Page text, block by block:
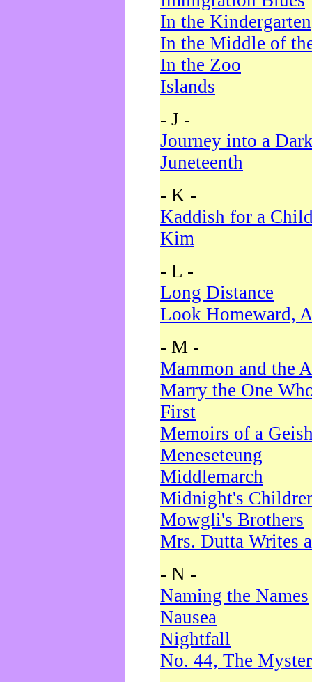
In the Kindergarten
In the Middle of
In the Zoo
Islands
- J -
Journey into a
Juneteenth
- K -
Kaddish for a
Kim
- L -
Long Distance
Look Homeward,
- M -
Mammon and the
Marry the One
First
Memoirs of a
Meneseteung
Middlemarch
Midnight's
Mowgli's Brothers
Mrs. Dutta Writes
- N -
Naming the Names
Nausea
Nightfall
No. 44, The